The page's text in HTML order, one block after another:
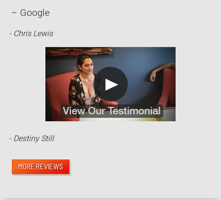
– Google
- Chris Lewis
- Destiny Still
MORE REVIEWS